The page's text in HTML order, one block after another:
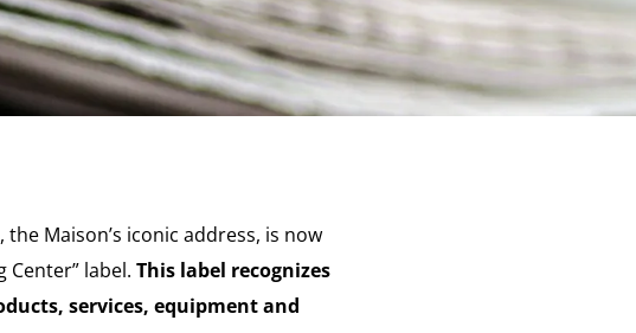
Maison’s iconic address, is now
Center” label. This label recognizes
services, equipment and